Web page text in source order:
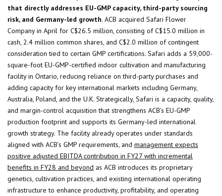
that directly addresses EU-GMP capacity, third-party sourcing
risk, and Germany-led growth. ACB acquired Safari Flower
Company in April for C$26.5 million, consisting of C$15.0 million in
cash, 2.4 million common shares, and C$2.0 million of contingent
consideration tied to certain GMP certifications. Safari adds a 59,000-
square-foot EU-GMP-certified indoor cultivation and manufacturing
facility in Ontario, reducing reliance on third-party purchases and
adding capacity for key international markets including Germany,
Australia, Poland, and the U.K. Strategically, Safari is a capacity, quality,
and margin-control acquisition that strengthens ACB’s EU-GMP
production footprint and supports its Germany-led international
growth strategy. The facility already operates under standards
aligned with ACB’s GMP requirements, and management expects
positive adjusted EBITDA contribution in FY27 with incremental
benefits in FY28 and beyond as ACB introduces its proprietary
genetics, cultivation practices, and existing international operating
infrastructure to enhance productivity, profitability, and operating